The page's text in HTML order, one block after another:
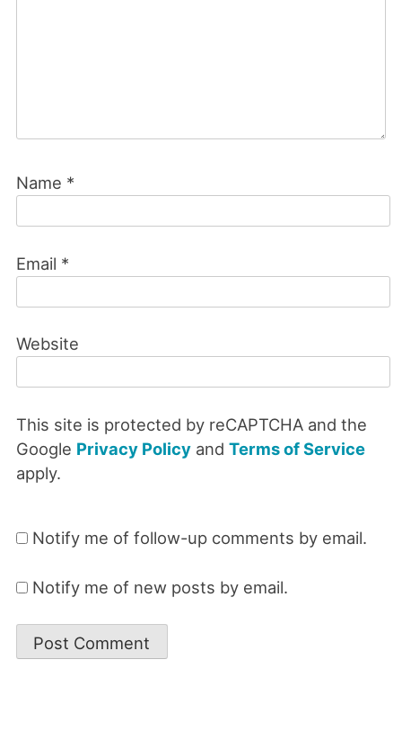
Name *
Email *
Website
This site is protected by reCAPTCHA and the
Google Privacy Policyand Terms of Service
apply.
Notify me of follow-up comments by email.
Notify me of new posts by email.